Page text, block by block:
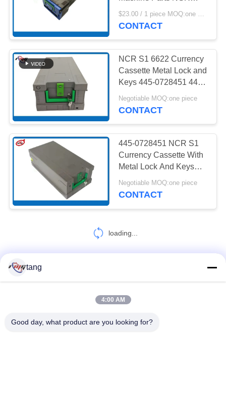
Currency Cassette
Deposit
CONTACT
NCR S1 6622 Currency
Cassette Metal Lock and
Keys 445-0728451 445-
0689215 ATM Machine
Parts
Negotiable MOQ:one piece
CONTACT
445-0728451 NCR S1
Currency Cassette With
Metal Lock And Keys
ATM Machine Parts
Negotiable MOQ:one piece
CONTACT
loading...
Popular Categories
tang
4:00 AM
Good day, what product are you looking for?